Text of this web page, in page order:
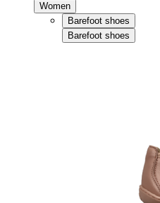
Women
Barefoot shoes
Barefoot shoes